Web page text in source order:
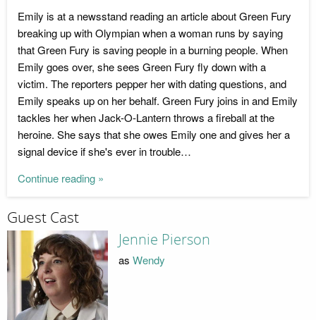
Emily is at a newsstand reading an article about Green Fury
breaking up with Olympian when a woman runs by saying
that Green Fury is saving people in a burning people. When
Emily goes over, she sees Green Fury fly down with a
victim. The reporters pepper her with dating questions, and
Emily speaks up on her behalf. Green Fury joins in and Emily
tackles her when Jack-O-Lantern throws a fireball at the
heroine. She says that she owes Emily one and gives her a
signal device if she's ever in trouble…
Continue reading »
Guest Cast
Jennie Pierson
as Wendy